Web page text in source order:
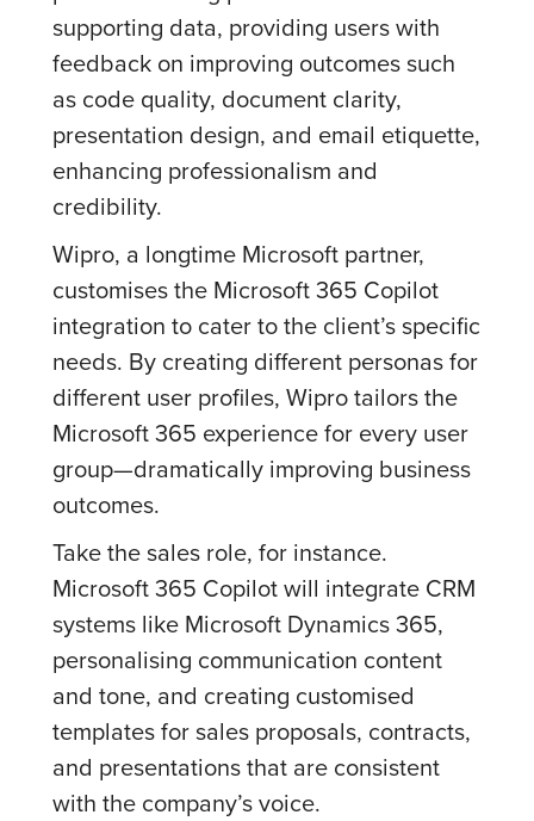
supporting data, providing users with
feedback on improving outcomes such
as code quality, document clarity,
presentation design, and email etiquette,
enhancing professionalism and
credibility.
Wipro, a longtime Microsoft partner,
customises the Microsoft 365 Copilot
integration to cater to the client’s specific
needs. By creating different personas for
different user profiles, Wipro tailors the
Microsoft 365 experience for every user
group—dramatically improving business
outcomes.
Take the sales role, for instance.
Microsoft 365 Copilot will integrate CRM
systems like Microsoft Dynamics 365,
personalising communication content
and tone, and creating customised
templates for sales proposals, contracts,
and presentations that are consistent
with the company’s voice.